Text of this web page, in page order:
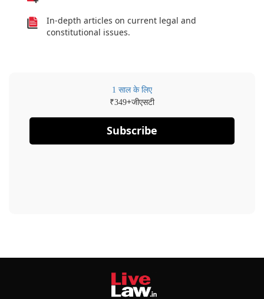
In-depth articles on current legal and
constitutional issues.
1 साल के लिए
₹349+जीएसटी
Subscribe